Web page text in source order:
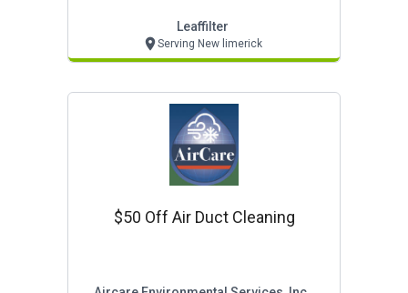
Leaffilter
Serving New limerick
$50 Off Air Duct Cleaning